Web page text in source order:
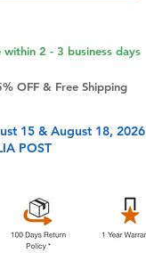
2 - 3 business days
OFF & Free Shipping
15 & August 18, 2026
POST